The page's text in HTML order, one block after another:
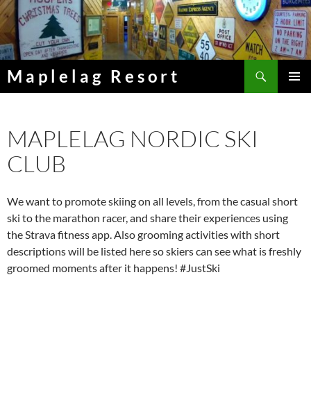
Skip
to
content
Maplelag Resort
MAPLELAG NORDIC SKI
CLUB
We want to promote skiing on all levels, from the casual short
ski to the marathon racer, and share their experiences using
the Strava fitness app. Also grooming activities with short
descriptions will be listed here so skiers can see what is freshly
groomed moments after it happens! #JustSki